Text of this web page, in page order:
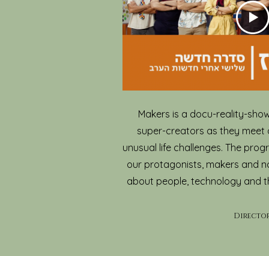
Makers is a docu-reality-
super-creators as they meet
unusual life challenges. The
our protagonists, makers and
about people, technology and
Dire